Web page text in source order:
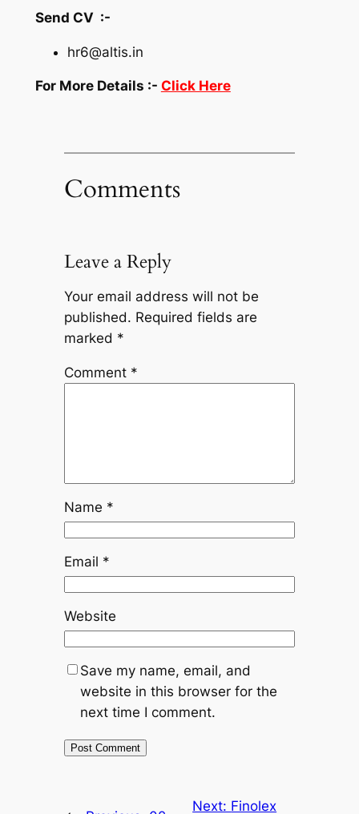
Send CV :-
hr6@altis.in
For More Details :- Click Here
Comments
Leave a Reply
Your email address will not be
published. Required fields are
marked *
Comment *
Name *
Email *
Website
Save my name, email, and
website in this browser for the
next time I comment.
Next: Finolex